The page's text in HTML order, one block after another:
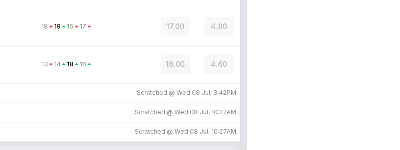
18 19 16 17 17.00 4.80
13 14 18 16 16.00 4.60
Scratched @ Wed 08 Jul, 3:42PM
Scratched @ Wed 08 Jul, 10:27AM
Scratched @ Wed 08 Jul, 10:27AM